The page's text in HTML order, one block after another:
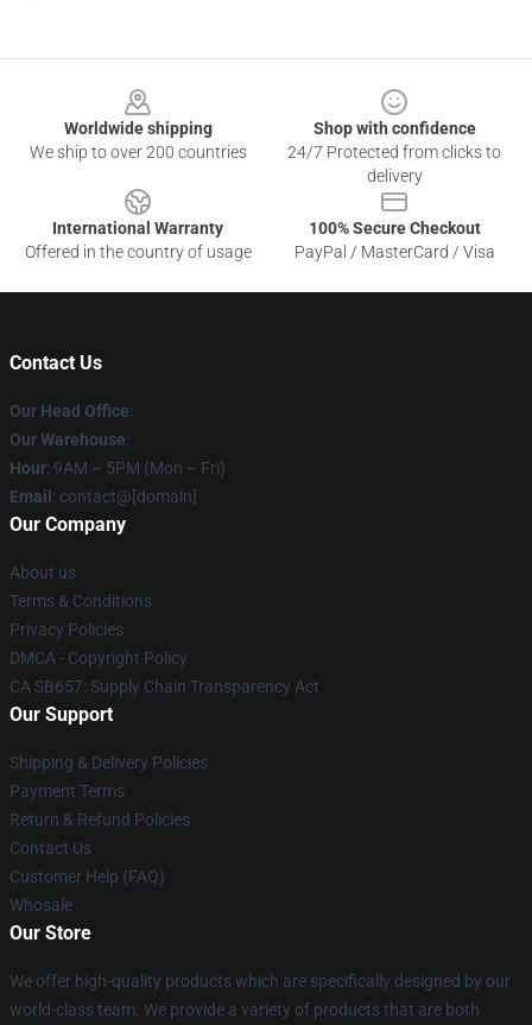
Worldwide shipping
We ship to over 200 countries
Shop with confidence
24/7 Protected from clicks to
delivery
International Warranty
Offered in the country of usage
100% Secure Checkout
PayPal / MasterCard / Visa
Contact Us
Our Head Office:
Our Warehouse:
Hour: 9AM – 5PM (Mon – Fri)
Email : contact@[domain]
Our Company
About us
Terms & Conditions
Privacy Policies
DMCA - Copyright Policy
CA SB657: Supply Chain Transparency Act
Our Support
Shipping & Delivery Policies
Payment Terms
Return & Refund Policies
Contact Us
Customer Help (FAQ)
Whosale
Our Store
We offer high-quality products which are specifically designed by our
world-class team. We provide a variety of products that are both